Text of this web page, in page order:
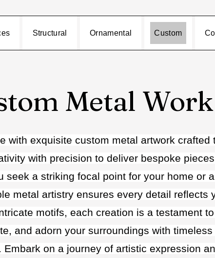
Structural Ornamental Custom
Metal Work
with exquisite custom metal artwork crafted
with precision to deliver bespoke
seek a striking focal point for your home or
metal artistry ensures every detail reflects
motifs, each creation is a testament
and adorn your surroundings with
on a journey of artistic expression